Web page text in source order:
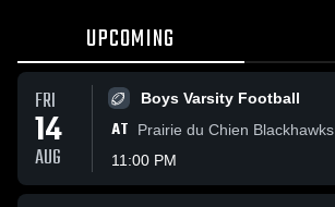
UPCOMING
FRI
14
AUG
Boys Varsity Football
AT
Prairie du Chien Blackhawks
11:00 PM